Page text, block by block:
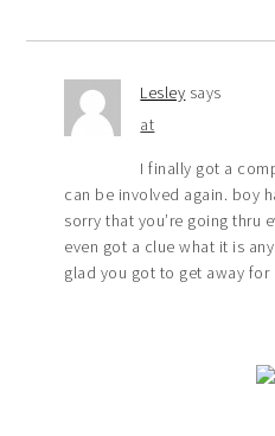
Lesley says
at
I finally got a
can be involved again. boy
sorry that you’re going thru
even got a clue what it is
glad you got to get away for